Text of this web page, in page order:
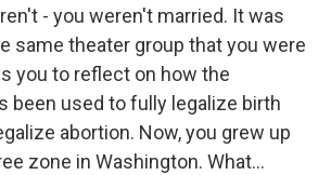
- you weren't married. It was
same theater group that you were
you to reflect on how the
been used to fully legalize birth
abortion. Now, you grew up
zone in Washington. What...